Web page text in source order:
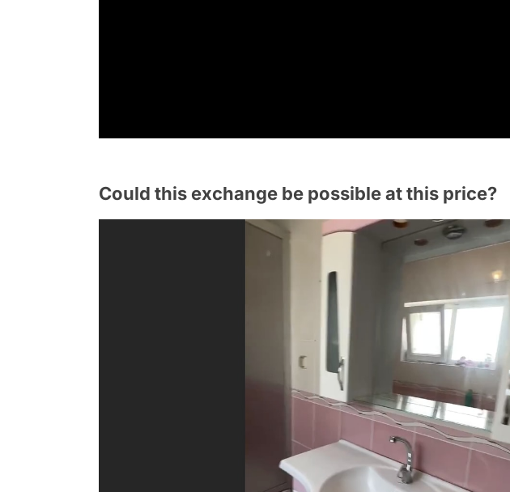
Could this exchange be possible at this price?